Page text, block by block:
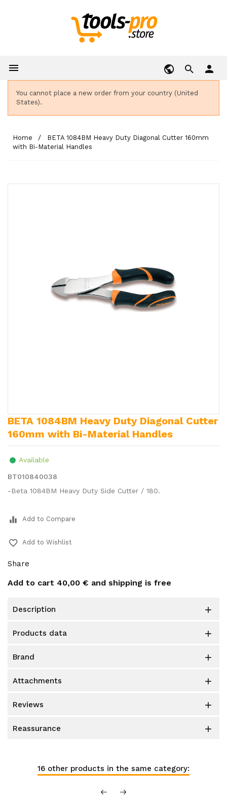
 person
You cannot place a new order from your country (United
States).
Home
BETA 1084BM Heavy Duty Diagonal Cutter 160mm
with Bi-Material Handles
BETA 1084BM Heavy Duty Diagonal Cutter
160mm with Bi-Material Handles
Available
BT010840038
-Beta 1084BM Heavy Duty Side Cutter / 180.
equalizer Add to Compare
favorite_border Add to Wishlist
Share
Add to cart 40,00 € and shipping is free
description 
products data 
brand 
attachments 
reviews 
reassurance 
16 other products in the same category: